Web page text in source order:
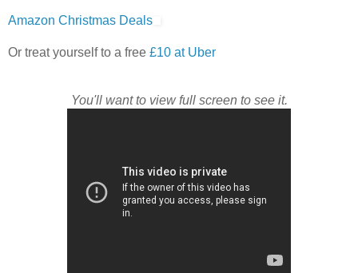
Amazon Christmas Deals
Or treat yourself to a free £10 at Uber
You'll want to view full screen to see it.